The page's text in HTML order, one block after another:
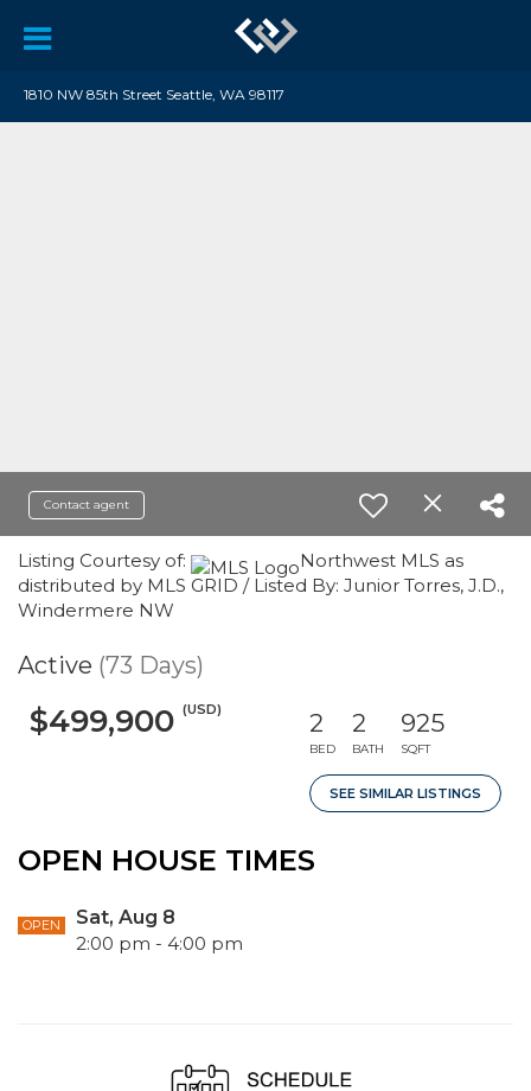
1810 NW 85th Street Seattle, WA 98117
Contact agent
Listing Courtesy of:
Northwest MLS as
distributed by MLS GRID / Listed By: Junior Torres, J.D.,
Windermere NW
Active (73 Days)
$499,900 (USD) 2
BED
2
BATH
925
SQFT
SEE SIMILAR LISTINGS
OPEN HOUSE TIMES
OPEN
Sat, Aug 8
2:00 pm - 4:00 pm